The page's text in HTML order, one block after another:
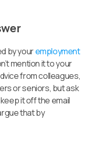
by youremployment
mention it to your
from colleagues,
or seniors, but ask
it off the email
that by